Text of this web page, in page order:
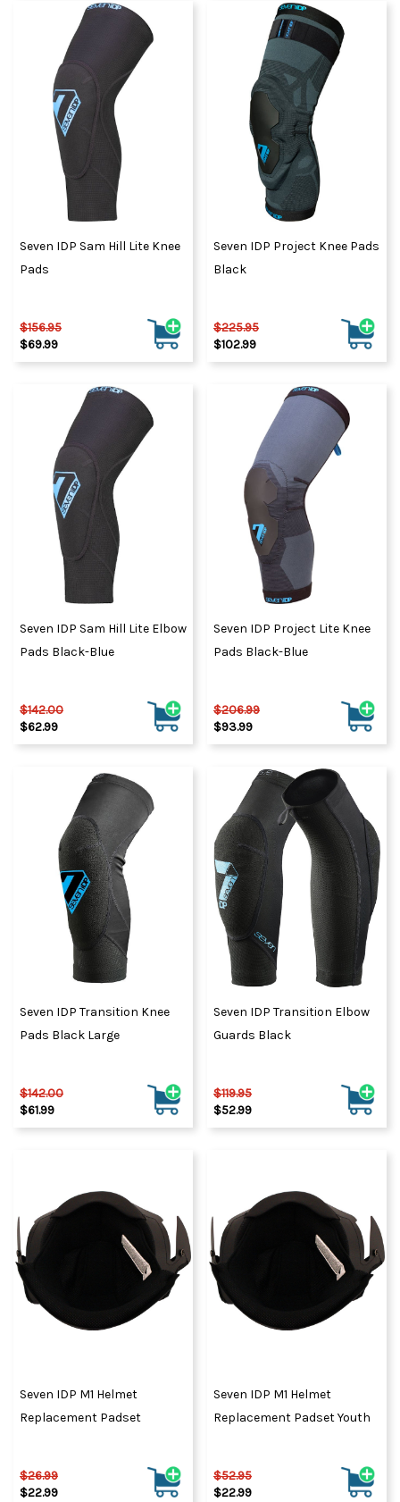
Seven IDP Sam Hill Lite Knee
Pads
$156.95
$69.99
Seven IDP Project Knee Pads
Black
$225.95
$102.99
Seven IDP Sam Hill Lite Elbow
Pads Black-Blue
$142.00
$62.99
Seven IDP Project Lite Knee
Pads Black-Blue
$206.99
$93.99
Seven IDP Transition Knee
Pads Black Large
$142.00
$61.99
Seven IDP Transition Elbow
Guards Black
$119.95
$52.99
Seven IDP M1 Helmet
Replacement Padset
$26.99
$22.99
Seven IDP M1 Helmet
Replacement Padset Youth
$52.95
$22.99